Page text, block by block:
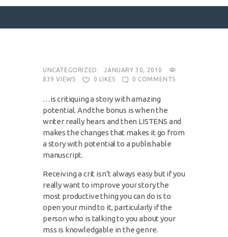
SURFACE DESIGNS
ABOUT KATIE
KATIE’S BOOKS
FOR WRITERS
BLOG
CONTACT
UNCATEGORIZED
JANUARY 30, 2010
839 VIEWS 0 LIKES 0 COMMENTS
…is critiquing a story with amazing
potential. And the bonus is when the
writer really hears and then LISTENS and
makes the changes that makes it go from
a story with potential to a publishable
manuscript.
Receiving a crit isn’t always easy but if you
really want to improve your story the
most productive thing you can do is to
open your mind to it, particularly if the
person who is talking to you about your
mss is knowledgable in the genre.